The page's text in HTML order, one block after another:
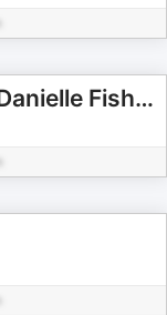
Stepping on Toes with Danielle Fishel and Val Chmerkovskiy